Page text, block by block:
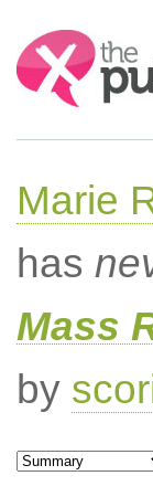
Search:
Marie
has
Mass
by